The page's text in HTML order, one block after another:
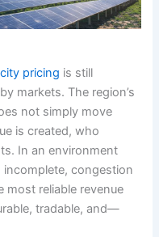
pricing is still
markets. The region’s
not simply move
is created, who
In an environment
incomplete, congestion
most reliable revenue
tradable, and—